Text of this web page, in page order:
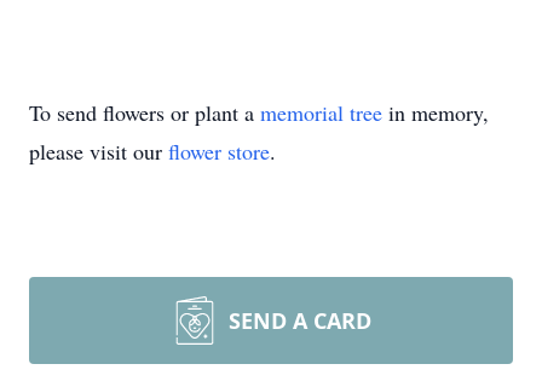
To send flowers or plant a memorial tree in memory,
please visit our flower store.
SEND A CARD